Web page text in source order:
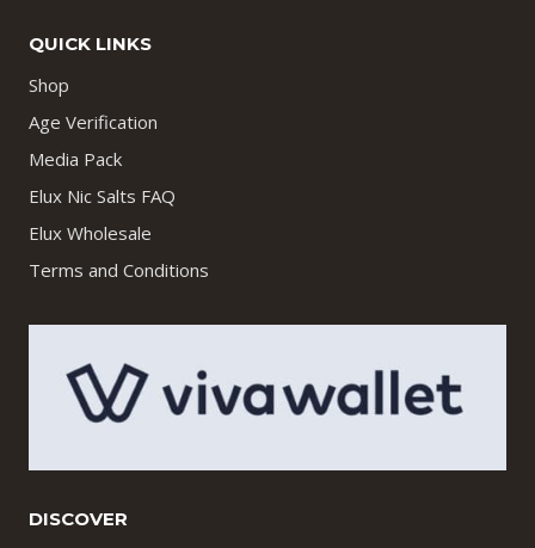
QUICK LINKS
Shop
Age Verification
Media Pack
Elux Nic Salts FAQ
Elux Wholesale
Terms and Conditions
DISCOVER